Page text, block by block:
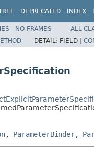
DEPRECATED INDEX
NO FRAMES
ALL
DETAIL: FIELD |
, ParameterBinder,